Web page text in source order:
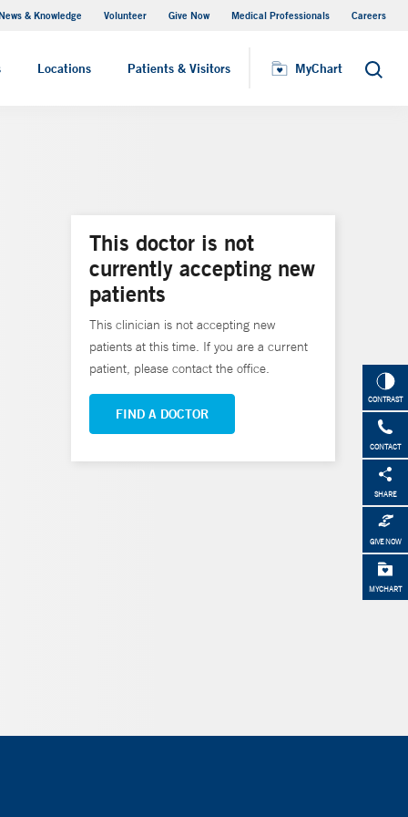
& Knowledge Volunteer Give Now Medical Professionals Careers
Locations Patients & Visitors MyChart Search
MyChart
CONTRAST
CONTACT
SHARE
GIVE NOW
MYCHART
This doctor is not
currently accepting new
patients
This clinician is not accepting new
patients at this time. If you are a current
patient, please contact the office.
FIND A DOCTOR